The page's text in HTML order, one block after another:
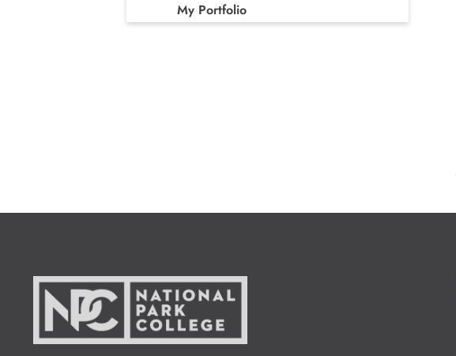
My Portfolio